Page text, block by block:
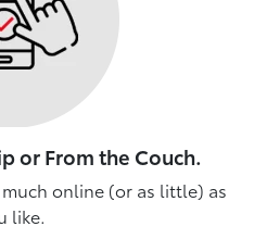
or From the Couch.
online (or as little) as
like.